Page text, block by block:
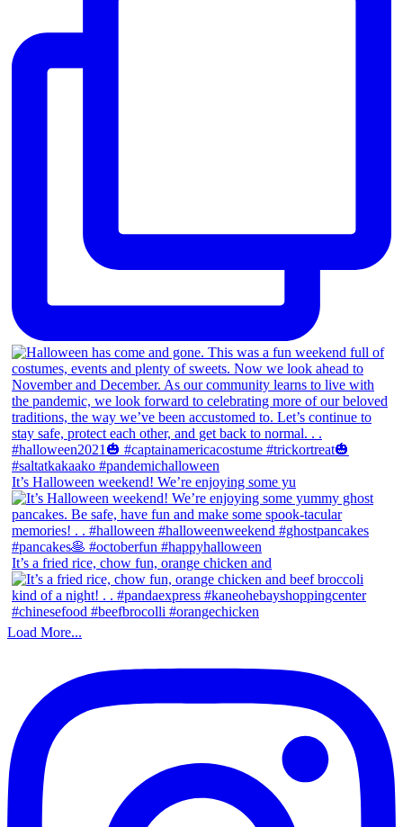
It’s Halloween weekend! We’re enjoying some yu
It’s a fried rice, chow fun, orange chicken and
Load More...